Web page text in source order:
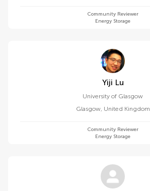
Community Reviewer
Energy Storage
Yiji Lu
University of Glasgow
Glasgow, United Kingdom
Community Reviewer
Energy Storage